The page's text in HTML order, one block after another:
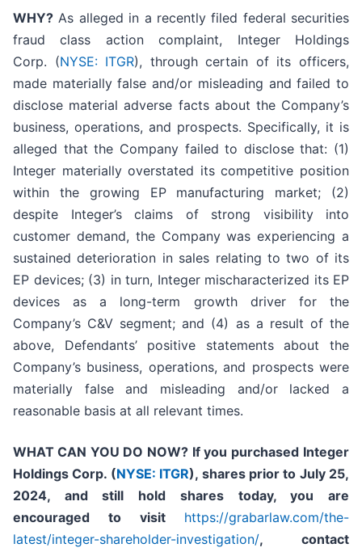
WHY? As alleged in a recently filed federal securities
fraud class action complaint, Integer Holdings
Corp. (NYSE: ITGR), through certain of its officers,
made materially false and/or misleading and failed to
disclose material adverse facts about the Company’s
business, operations, and prospects. Specifically, it is
alleged that the Company failed to disclose that: (1)
Integer materially overstated its competitive position
within the growing EP manufacturing market; (2)
despite Integer’s claims of strong visibility into
customer demand, the Company was experiencing a
sustained deterioration in sales relating to two of its
EP devices; (3) in turn, Integer mischaracterized its EP
devices as a long-term growth driver for the
Company’s C&V segment; and (4) as a result of the
above, Defendants’ positive statements about the
Company’s business, operations, and prospects were
materially false and misleading and/or lacked a
reasonable basis at all relevant times.
WHAT CAN YOU DO NOW? If you purchased Integer
Holdings Corp. (NYSE: ITGR), shares prior to July 25,
2024, and still hold shares today,you are
encouraged to visit https://grabarlaw.com/the-
latest/integer-shareholder-investigation/, contact